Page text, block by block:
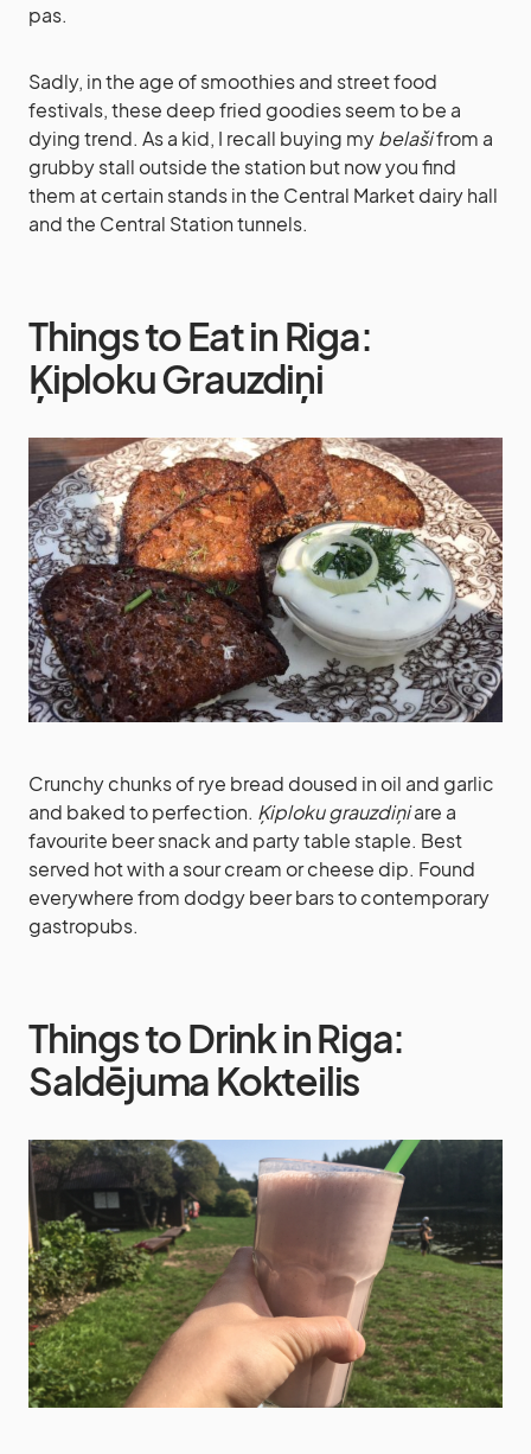
pas.
Sadly, in the age of smoothies and street food
festivals, these deep fried goodies seem to be a
dying trend. As a kid, I recall buying mybelašifrom a
grubby stall outside the station but now you find
them at certain stands in the Central Market dairy hall
and the Central Station tunnels.
Things to Eat in Riga:
Ķiploku Grauzdiņi
Crunchy chunks of rye bread doused in oil and garlic
and baked to perfection. Ķiploku grauzdiņiare a
favourite beer snack and party table staple. Best
served hot with a sour cream or cheese dip. Found
everywhere from dodgy beer bars to contemporary
gastropubs.
Things to Drink in Riga:
Saldējuma Kokteilis